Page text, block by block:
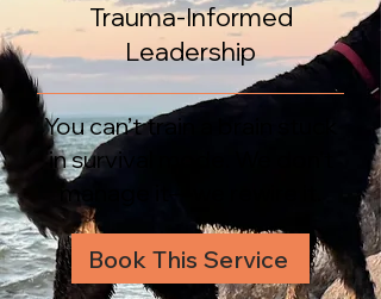
Trauma-Informed
Leadership
You can’t train a brain stuck
in survival mode. We don’t
manage it—we rewire it.
Book This Service